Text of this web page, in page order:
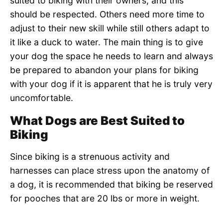
should be respected. Others need more time to
adjust to their new skill while still others adapt to
it like a duck to water. The main thing is to give
your dog the space he needs to learn and always
be prepared to abandon your plans for biking
with your dog if it is apparent that he is truly very
uncomfortable.
What Dogs are Best Suited to
Biking
Since biking is a strenuous activity and
harnesses can place stress upon the anatomy of
a dog, it is recommended that biking be reserved
for pooches that are 20 lbs or more in weight.